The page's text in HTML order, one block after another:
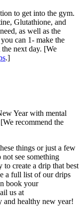
to get into the gym.
Glutathione, and
as well as the
can 1- make the
next day. [We
.]
Year with mental
recommend the
things or just a few
see something
to create a drip that best
a full list of our drips
book your
us at
and healthy new year!